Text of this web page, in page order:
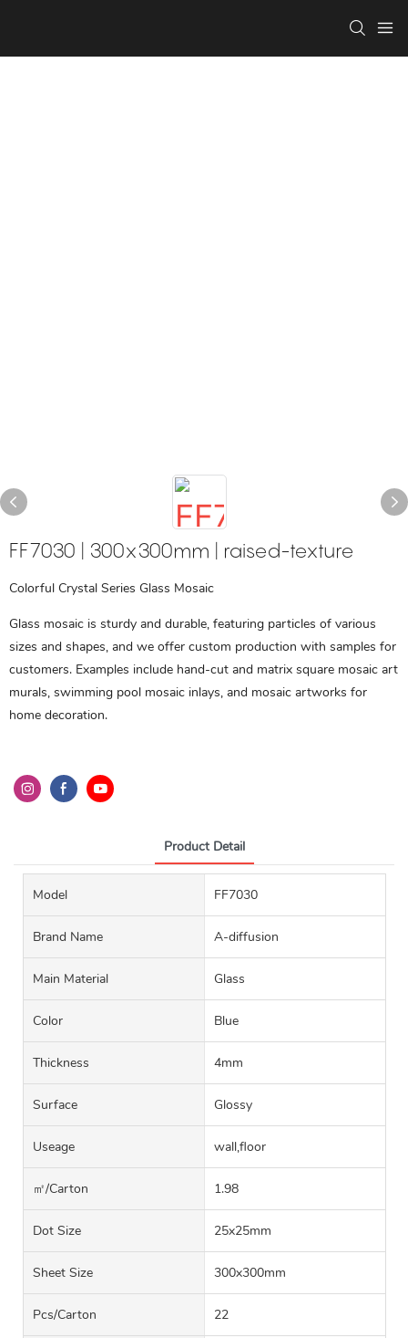
FF7030 | 300x300mm | raised-texture
Colorful Crystal Series Glass Mosaic
Glass mosaic is sturdy and durable, featuring particles of various
sizes and shapes, and we offer custom production with samples for
customers. Examples include hand-cut and matrix square mosaic art
murals, swimming pool mosaic inlays, and mosaic artworks for
home decoration.
Product Detail
Model FF7030
Brand Name A-diffusion
Main Material Glass
Color Blue
Thickness 4mm
Surface Glossy
Useage wall,floor
㎡/carton 1.98
Dot Size 25x25mm
Sheet Size 300x300mm
Pcs/carton 22